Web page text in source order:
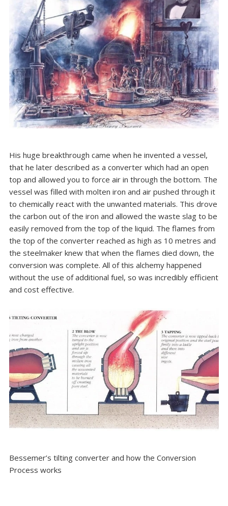
His huge breakthrough came when he invented a vessel,
that he later described as a converter which had an open
top and allowed you to force air in through the bottom. The
vessel was filled with molten iron and air pushed through it
to chemically react with the unwanted materials. This drove
the carbon out of the iron and allowed the waste slag to be
easily removed from the top of the liquid. The flames from
the top of the converter reached as high as 10 metres and
the steelmaker knew that when the flames died down, the
conversion was complete. All of this alchemy happened
without the use of additional fuel, so was incredibly efficient
and cost effective.
Bessemer’s tilting converter and how the Conversion
Process works